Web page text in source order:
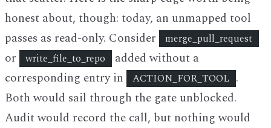
honest about, though: today, an unmapped tool
passes as read-only. Consider
merge_pull_request
or write_file_to_repo
added without a
corresponding entry in
ACTION_FOR_TOOL .
Both would sail through the gate unblocked.
Audit would record the call, but nothing would